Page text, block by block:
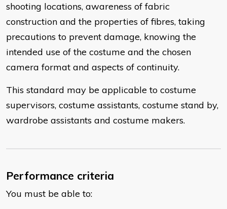
shooting locations, awareness of fabric
construction and the properties of fibres, taking
precautions to prevent damage, knowing the
intended use of the costume and the chosen
camera format and aspects of continuity.
This standard may be applicable to costume
supervisors, costume assistants, costume stand by,
wardrobe assistants and costume makers.
Performance criteria
You must be able to: